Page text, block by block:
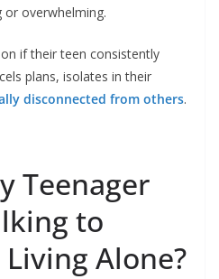
overwhelming.
if their teen consistently
plans, isolates in their
disconnected from others.
Teenager
to
Alone?